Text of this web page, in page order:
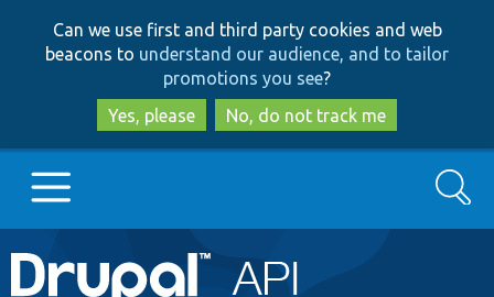
to
main
content
to
search
Can we use first and third party cookies and web
beacons to understand our audience, and to tailor
promotions you see?
Yes, please
No, do not track me
Main
Go to Drupal.org
Search